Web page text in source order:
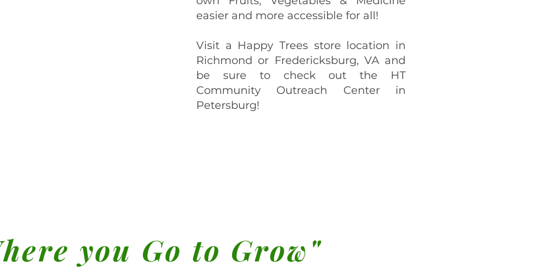
easier and more accessible for all!
Visit a Happy Trees store location in
Richmond or Fredericksburg, VA and
be sure to check out the HT
Community Outreach Center in
Petersburg!
you Go to Grow"